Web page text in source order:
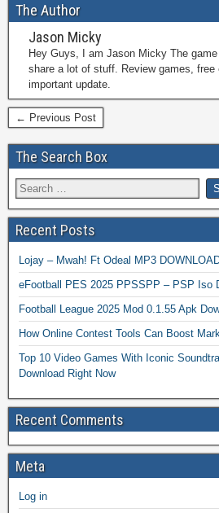
The Author
Jason Micky
Hey Guys, I am Jason Micky The game
share a lot of stuff. Review games, free
important update.
← Previous Post
The Search Box
Recent Posts
Lojay – Mwah! Ft Odeal MP3
eFootball PES 2025 PPSSPP – PSP Iso
Football League 2025 Mod 0.1.55 Apk
How Online Contest Tools Can Boost
Top 10 Video Games With Iconic
Download Right Now
Recent Comments
Meta
Log in